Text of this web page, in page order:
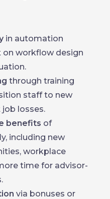
in automation
on workflow design
through training
staff to new
losses.
benefits of
including new
workplace
time for advisor-
via bonuses or